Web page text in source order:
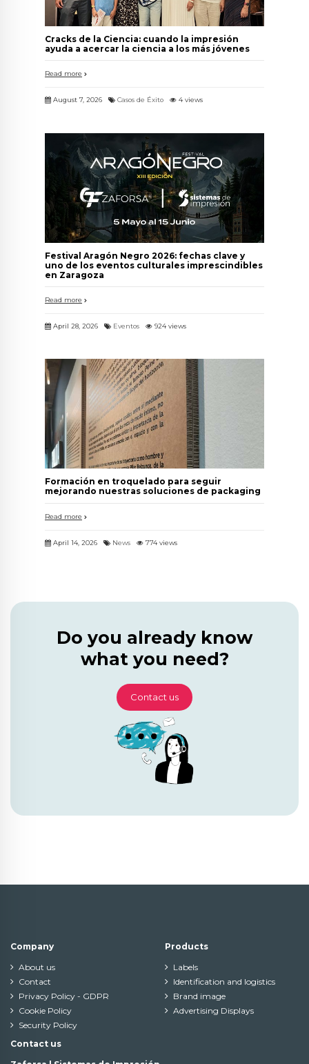
Cracks de la Ciencia: cuando la impresión
ayuda a acercar la ciencia a los más jóvenes
Read more
August 7, 2026 Casos de Éxito 4 views
Festival Aragón Negro 2026: fechas clave y
uno de los eventos culturales imprescindibles
en Zaragoza
Read more
April 28, 2026 Eventos 924 views
Formación en troquelado para seguir
mejorando nuestras soluciones de packaging
Read more
April 14, 2026 News 774 views
Do you already know
what you need?
Contact us
Company
About us
Contact
Privacy Policy - GDPR
Cookie Policy
Security Policy
Products
Labels
Identification and logistics
Brand image
Advertising Displays
Contact us